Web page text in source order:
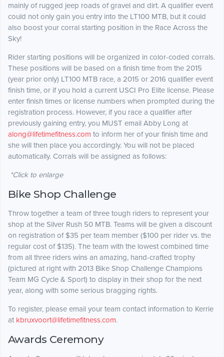
mainly of rugged jeep roads of gravel and dirt. A qualifier event
could not only gain you entry into the LT100 MTB, but it could
also boost your corral starting position in the Race Across the
Sky!
Rider starting positions will be organized in color-coded corrals.
These positions will be based on a finish time from the 2015
(year prior only) LT100 MTB race, a 2015 or 2016 qualifier event
finish time, or if you hold a current USCI Pro Elite license. Please
enter finish times or license numbers when prompted during the
registration process. However, if you race a qualifier after
previously gaining entry, you MUST email Abby Long at
along@lifetimefitness.com to inform her of your finish time and
she will then place you accordingly. You will not be placed
automatically. Corrals will be assigned as follows:
*Click to enlarge
Bike Shop Challenge
Throw together a team of three tough riders to represent your
shop at the Silver Rush 50 MTB. Teams will be given a discount
on registration of $35 per team member ($100 per rider vs. the
regular cost of $135). The team with the lowest combined time
from all three riders wins an amazing, hand-crafted trophy
(pictured at right with 2013 Bike Shop Challenge Champions
Team MG Cycle & Sport) to display in their shop for the next
year, along with some serious bragging rights.
To register, please email your team contact information to Kerrie
at kbruxvoort@lifetimefitness.com.
Awards Ceremony